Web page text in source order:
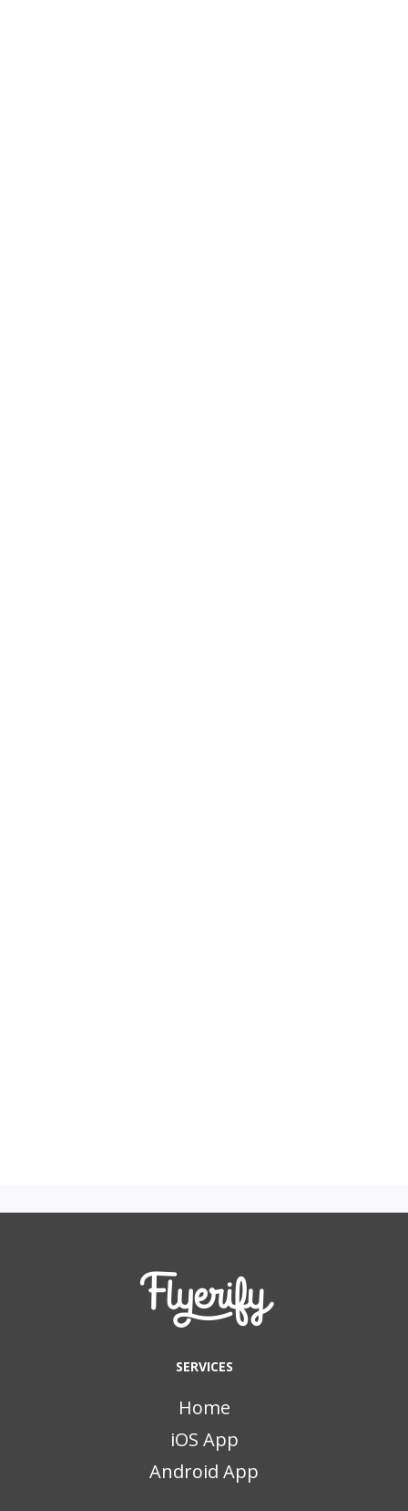
SERVICES
Home
iOS App
Android App